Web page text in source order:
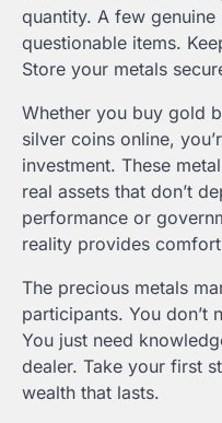
quantity. A few
questionable items.
Store your metals
Whether you buy gold
silver coins online,
investment. These
real assets that don’t
performance or
reality provides
The precious metals
participants. You don’t
You just need
dealer. Take your first
wealth that lasts.